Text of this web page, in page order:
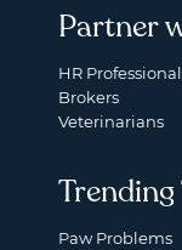
Partner
HR
Brokers
Veterinarians
Trending
Paw Problems